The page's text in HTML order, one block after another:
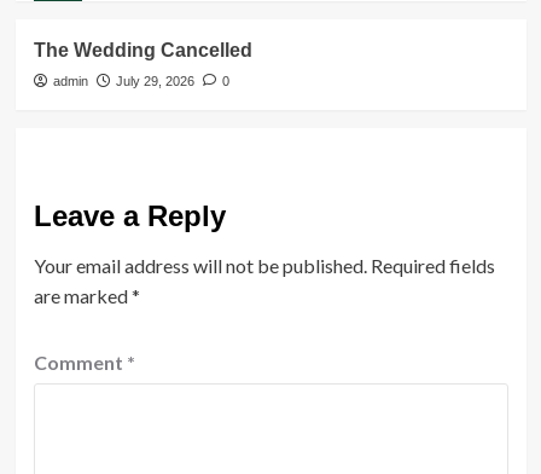
The Wedding Cancelled
admin July 29, 2026 0
Leave a Reply
Your email address will not be published. Required fields
are marked*
Comment *